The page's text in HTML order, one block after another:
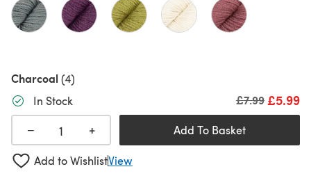
Charcoal (4)
In Stock
£5.99
Old price
£7.99
− + Add To Basket
Add to WishlistView